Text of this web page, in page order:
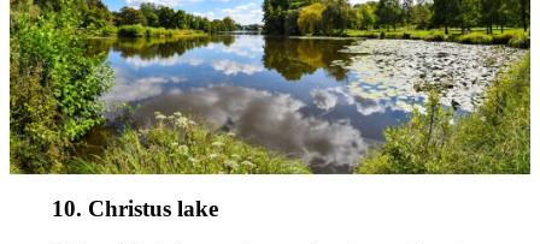
10. Christus lake